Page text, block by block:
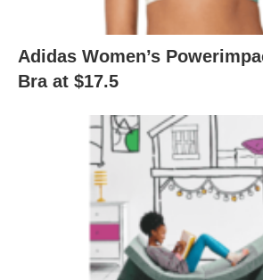
Adidas Women’s
Bra at $17.5